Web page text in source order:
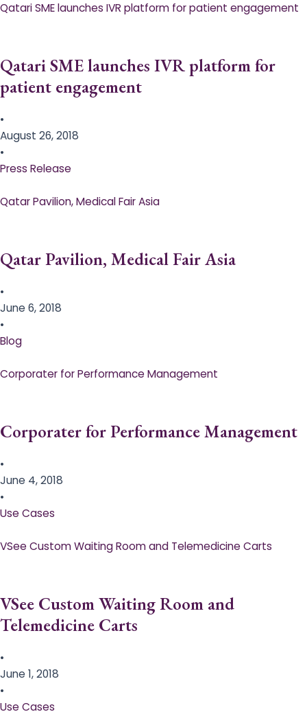
Qatari SME launches IVR platform for patient engagement
Qatari SME launches IVR platform for
patient engagement
•
August 26, 2018
•
Press Release
Qatar Pavilion, Medical Fair Asia
Qatar Pavilion, Medical Fair Asia
•
June 6, 2018
•
Blog
Corporater for Performance Management
Corporater for Performance Management
•
June 4, 2018
•
Use Cases
VSee Custom Waiting Room and Telemedicine Carts
VSee Custom Waiting Room and
Telemedicine Carts
•
June 1, 2018
•
Use Cases